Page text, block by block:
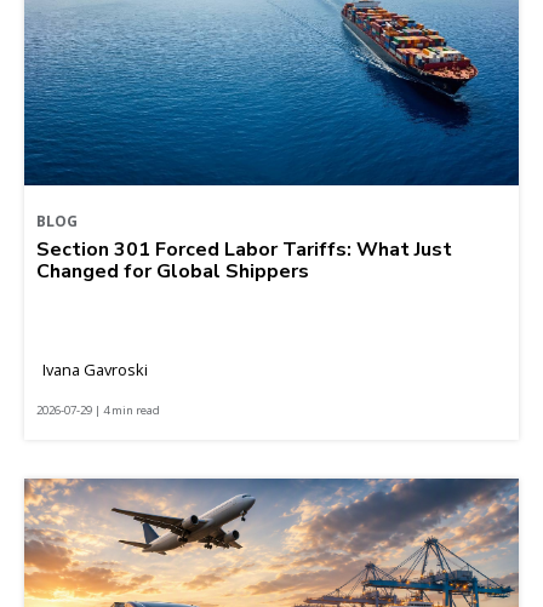
BLOG
Section 301 Forced Labor Tariffs: What Just
Changed for Global Shippers
Ivana Gavroski
2026-07-29 | 4 min read